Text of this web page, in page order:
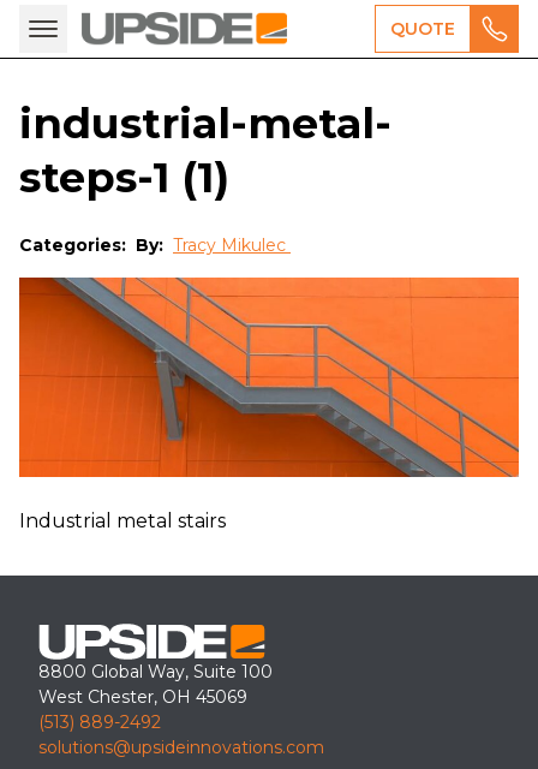
QUOTE
industrial-metal-
steps-1 (1)
Categories: By: Tracy Mikulec
Industrial metal stairs
8800 Global Way, Suite 100
West Chester, OH 45069
(513) 889-2492
solutions@upsideinnovations.com